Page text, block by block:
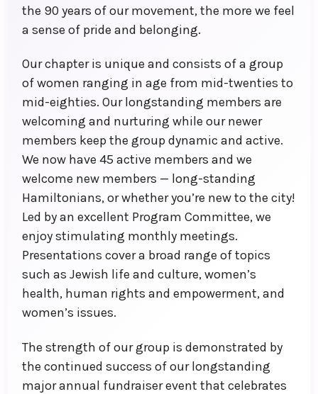
the 90 years of our movement, the more we feel
a sense of pride and belonging.
Our chapter is unique and consists of a group
of women ranging in age from mid-twenties to
mid-eighties. Our longstanding members are
welcoming and nurturing while our newer
members keep the group dynamic and active.
We now have 45 active members and we
welcome new members — long-standing
Hamiltonians, or whether you’re new to the city!
Led by an excellent Program Committee, we
enjoy stimulating monthly meetings.
Presentations cover a broad range of topics
such as Jewish life and culture, women’s
health, human rights and empowerment, and
women’s issues.
The strength of our group is demonstrated by
the continued success of our longstanding
major annual fundraiser event that celebrates